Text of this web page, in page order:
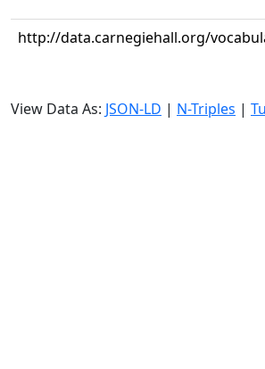
http://data.carnegiehall.org/
View Data As: JSON-LD | N-Triples |